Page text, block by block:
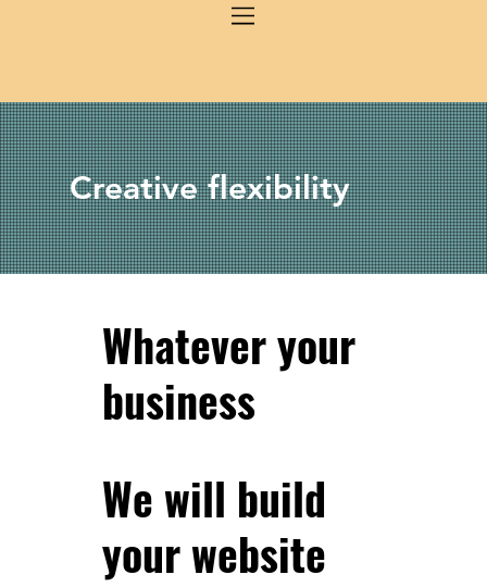
Creative flexibility
Whatever your
business
We will build
your website